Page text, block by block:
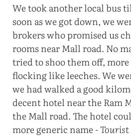
We took another local bus
soon as we got down, we
brokers who promised us
rooms near Mall road. No
tried to shoo them off, more
flocking like leeches. We
we had walked a good
decent hotel near the Ram
the Mall road. The hotel
more generic name -Tourist